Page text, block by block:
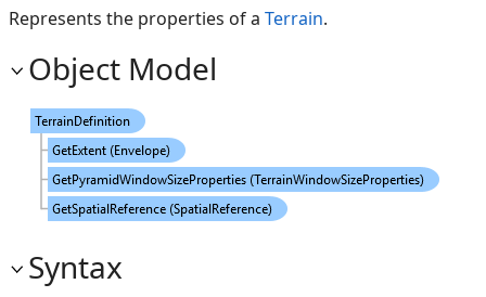
Represents the properties of a Terrain.
Object Model
Syntax